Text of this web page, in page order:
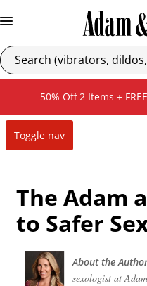
50% Off 2 Items +
Toggle nav
The Adam
to Safer
About the
sexologist at